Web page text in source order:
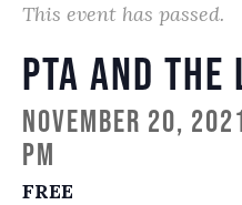
This event has passed.
PTA and the
November 20,
pm
FREE